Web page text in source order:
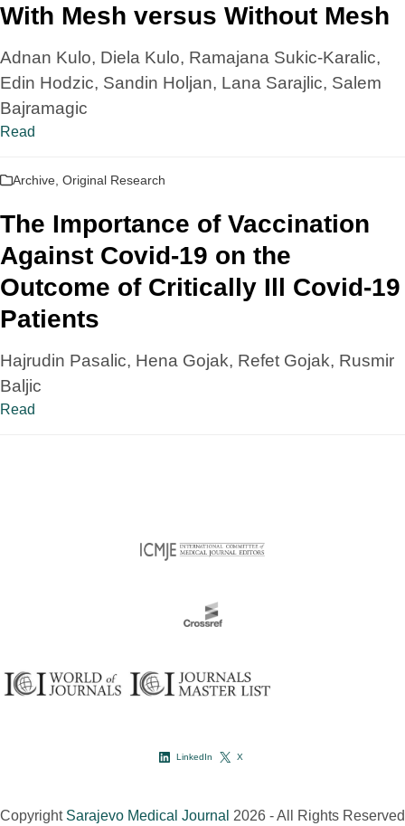
With Mesh versus Without Mesh
Adnan Kulo, Diela Kulo, Ramajana Sukic-Karalic,
Edin Hodzic, Sandin Holjan, Lana Sarajlic, Salem
Bajramagic
Read
Archive Original Research
The Importance of Vaccination
Against Covid-19 on the
Outcome of Critically Ill Covid-19
Patients
Hajrudin Pasalic, Hena Gojak, Refet Gojak, Rusmir
Baljic
Read
LinkedIn X
Copyright Sarajevo Medical Journal 2026 - All Rights Reserved